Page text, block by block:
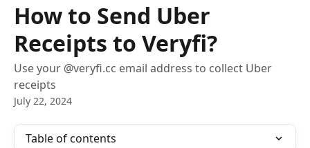
How to Send Uber
Receipts to Veryfi?
Use your @veryfi.cc email address to collect Uber
receipts
July 22, 2024
Table of contents